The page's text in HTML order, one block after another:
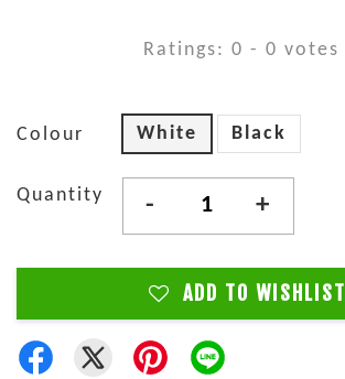
Ratings: 0 - 0 votes
Colour White Black
Quantity - +
ADD TO WISHLIST